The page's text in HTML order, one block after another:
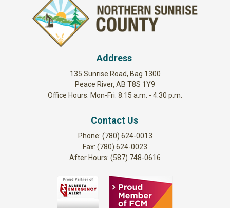
Address
135 Sunrise Road, Bag 1300
Peace River, AB T8S 1Y9
Office Hours: Mon-Fri: 8:15 a.m. - 4:30 p.m.
Contact Us
Phone: (780) 624-0013
Fax: (780) 624-0023
After Hours: (587) 748-0616